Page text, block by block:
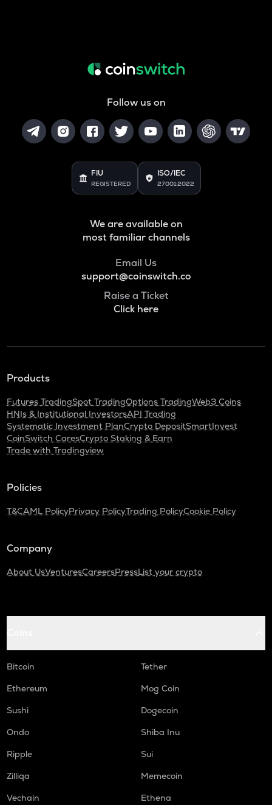
Follow us on
FIU
REGISTERED
ISO/IEC
27001:2022
We are available on
most familiar channels
Email Us
support@coinswitch.co
Raise a Ticket
Click here
Products
Futures TradingSpot TradingOptions TradingWeb3 Coins
HNIs & Institutional InvestorsAPI Trading
Systematic Investment PlanCrypto DepositSmartInvest
CoinSwitch CaresCrypto Staking & Earn
Trade with Tradingview
Policies
T&CAML PolicyPrivacy PolicyTrading PolicyCookie Policy
Company
About UsVenturesCareersPressList your crypto
Bitcoin
Tether
Ethereum
Mog Coin
Sushi
Dogecoin
Ondo
Shiba Inu
Ripple
Sui
Zilliqa
Memecoin
Vechain
Ethena